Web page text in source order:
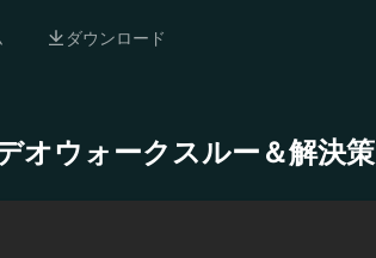
ダウンロード
オウォークスルー＆解決策